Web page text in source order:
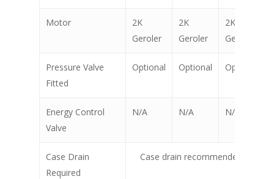
Motor
2K
Geroler
2K
Geroler
2K
Geroler
Pressure Valve
Fitted
Optional Optional Optional
Energy Control
Valve
N/A N/A N/A
Case Drain
Required
Case drain recommended for